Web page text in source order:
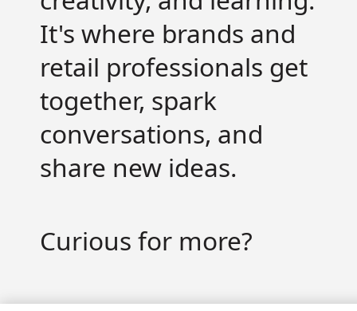
It's where brands and
retail professionals get
together, spark
conversations, and
share new ideas.
Curious for more?
Get valuable strategy, insights and the latest
By signing up to receive emails from Workshop, you